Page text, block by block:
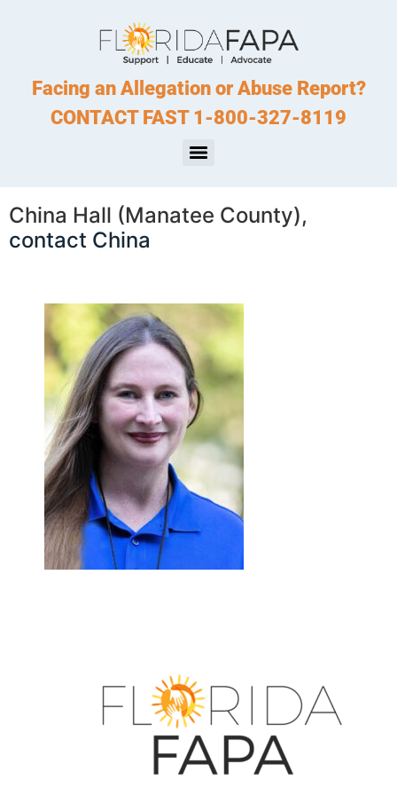
Facing an Allegation or Abuse Report?
CONTACT FAST 1-800-327-8119
China Hall (Manatee County),
contact China